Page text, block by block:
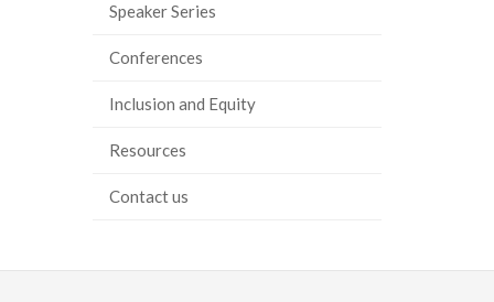
Speaker Series
Conferences
Inclusion and Equity
Resources
Contact us